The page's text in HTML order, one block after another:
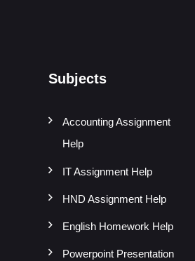
Subjects
Accounting Assignment
Help
IT Assignment Help
HND Assignment Help
English Homework Help
Powerpoint Presentation